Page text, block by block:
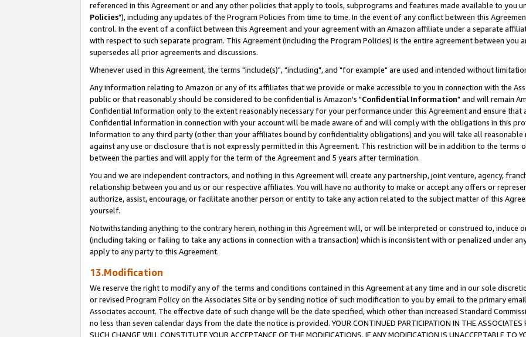
referenced in this Agreement or and any other policies that apply to tools, subprograms and features made available to you
Policies"), including any updates of the Program Policies from time to time. In the event of any conflict between this
control. In the event of a conflict between this Agreement and your agreement with an Amazon affiliate under a separate
with respect to such separate program. This Agreement (including the Program Policies) is the entire agreement between you
supersedes all prior agreements and discussions.
Whenever used in this Agreement, the terms "include(s)", "including", and "for example" are used and intended without
Any information relating to Amazon or any of its affiliates that we provide or make accessible to you in connection with the
public or that reasonably should be considered to be confidential is Amazon's "Confidential Information" and will remain
Confidential Information only to the extent reasonably necessary for your performance under this Agreement and ensure that
Confidential Information in connection with your account will be made aware of and will comply with the obligations in this
Information to any third party (other than your affiliates bound by confidentiality obligations) and you will take all
against any use or disclosure that is not expressly permitted in this Agreement. This restriction will be in addition to the
between the parties and will apply for the term of the Agreement and 5 years after termination.
You and we are independent contractors, and nothing in this Agreement will create any partnership, joint venture, agency,
relationship between you and us or our respective affiliates. You will have no authority to make or accept any offers or
authorize, assist, encourage, or facilitate another person or entity to take any action related to the subject matter of this
yourself.
Notwithstanding anything to the contrary herein, nothing in this Agreement will, or will be interpreted or construed to, induce
(including taking or failing to take any actions in connection with a transaction) which is inconsistent with or penalized under
apply to any party to this Agreement.
13.Modification
We reserve the right to modify any of the terms and conditions contained in this Agreement at any time and in our sole
or revised Program Policy on the Associates Site or by sending notice of such modification to you by email to the primary
Associates account. The effective date of such change will be the date specified, which other than increased Standard
no less than seven calendar days from the date the notice is provided. YOUR CONTINUED PARTICIPATION IN THE ASSOCIATES
SUCH CHANGE WILL CONSTITUTE YOUR ACCEPTANCE OF THE MODIFICATIONS. IF ANY MODIFICATION IS UNACCEPTABLE TO